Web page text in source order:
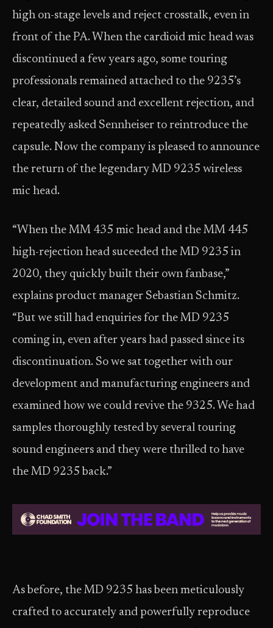
high on-stage levels and reject crosstalk, even in
front of the PA. When the cardioid mic head was
discontinued a few years ago, some touring
professionals remained attached to the 9235’s
clear, detailed sound and excellent rejection, and
repeatedly asked Sennheiser to reintroduce the
capsule. Now the company is pleased to announce
the return of the legendary MD 9235 wireless
mic head.
“When the MM 435 mic head and the MM 445
high-rejection head suceeded the MD 9235 in
2020, they quickly built their own fanbase,”
explains product manager Sebastian Schmitz.
“But we still had enquiries for the MD 9235
coming in, even after years had passed since its
discontinuation. So we sat together with our
development and manufacturing engineers and
examined how we could revive the 9325. We had
samples thoroughly tested by several touring
sound engineers and they were thrilled to have
the MD 9235 back.”
As before, the MD 9235 has been meticulously
crafted to accurately and powerfully reproduce